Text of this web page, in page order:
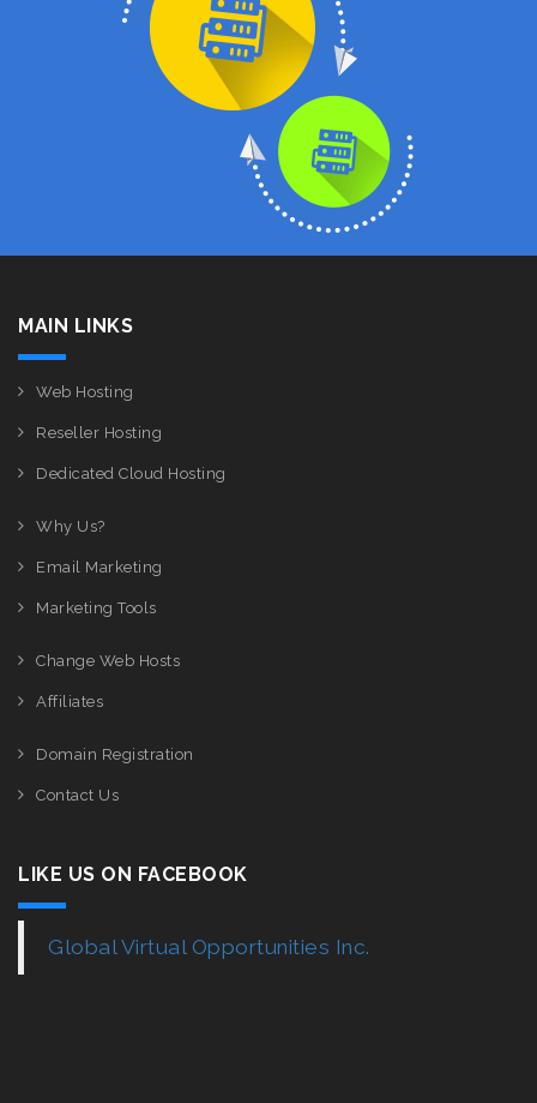
MAIN LINKS
Web Hosting
Reseller Hosting
Dedicated Cloud Hosting
Why Us?
Email Marketing
Marketing Tools
Change Web Hosts
Affiliates
Domain Registration
Contact Us
LIKE US ON FACEBOOK
Global Virtual Opportunities Inc.